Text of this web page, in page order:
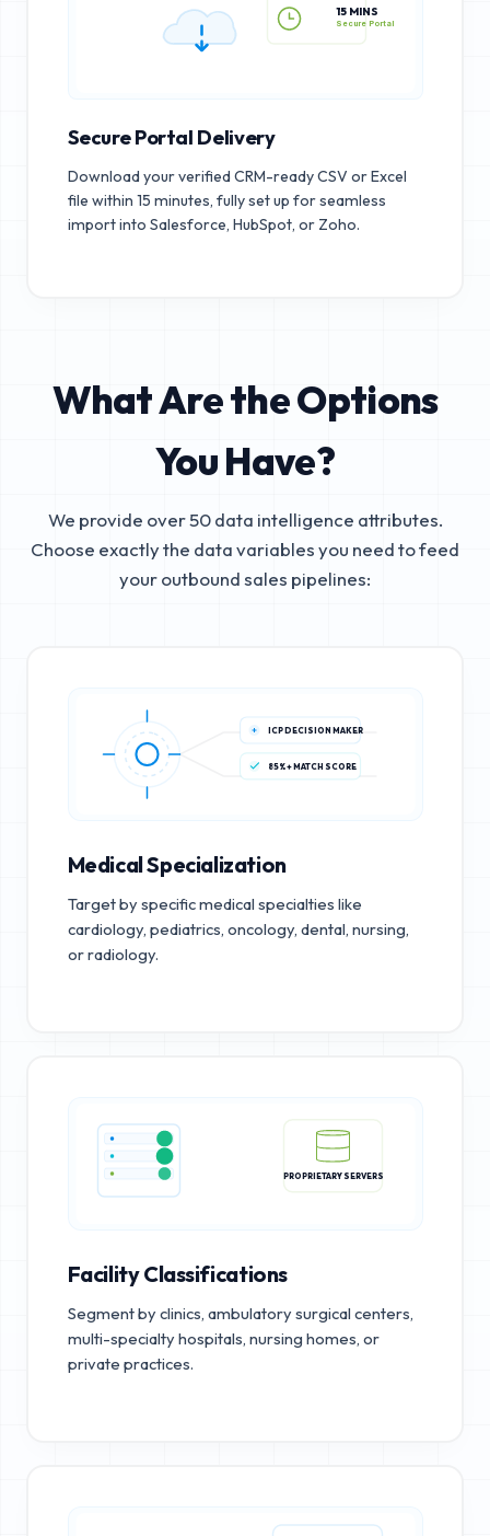
15 MINS
Secure Portal Delivery
Download your verified CRM-ready CSV or Excel
file within 15 minutes, fully set up for seamless
import into Salesforce, HubSpot, or Zoho.
What Are the Options
You Have?
We provide over 50 data intelligence attributes.
Choose exactly the data variables you need to feed
your outbound sales pipelines:
ICP DECISION MAKER
85%+ MATCH SCORE
Medical Specialization
Target by specific medical specialties like
cardiology, pediatrics, oncology, dental, nursing,
or radiology.
PROPRIETARY SERVERS
Facility Classifications
Segment by clinics, ambulatory surgical centers,
multi-specialty hospitals, nursing homes, or
private practices.